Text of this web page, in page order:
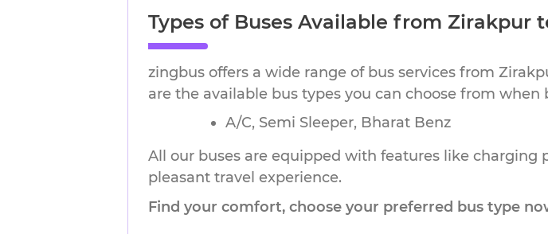
Types of Buses Available from Zirakpur
zingbus offers a wide range of bus services from
are the available bus types you can choose from
A/C, Semi Sleeper, Bharat Benz
All our buses are equipped with features like charging
pleasant travel experience.
Find your comfort, choose your preferred bus type